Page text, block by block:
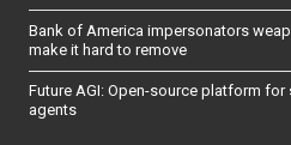
Bank of America impersonators
make it hard to remove
Future AGI: Open-source platform
agents